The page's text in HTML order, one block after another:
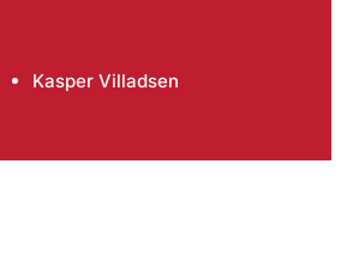
Kasper Villadsen